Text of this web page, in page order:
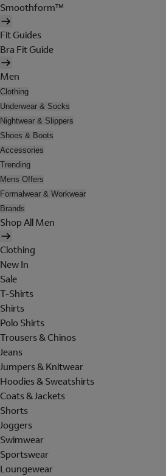
Smoothform™
Fit Guides
Bra Fit Guide
Men
Clothing
Underwear & Socks
Nightwear & Slippers
Shoes & Boots
Accessories
Trending
Mens Offers
Formalwear & Workwear
Brands
Shop All Men
Clothing
New In
Sale
T-Shirts
Shirts
Polo Shirts
Trousers & Chinos
Jeans
Jumpers & Knitwear
Hoodies & Sweatshirts
Coats & Jackets
Shorts
Joggers
Swimwear
Sportswear
Loungewear